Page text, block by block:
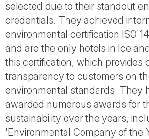
selected due to their standout
credentials. They achieved
environmental certification ISO
and are the only hotels in
this certification, which provides
transparency to customers on
environmental standards. They
awarded numerous awards for
sustainability over the years,
'Environmental Company of the